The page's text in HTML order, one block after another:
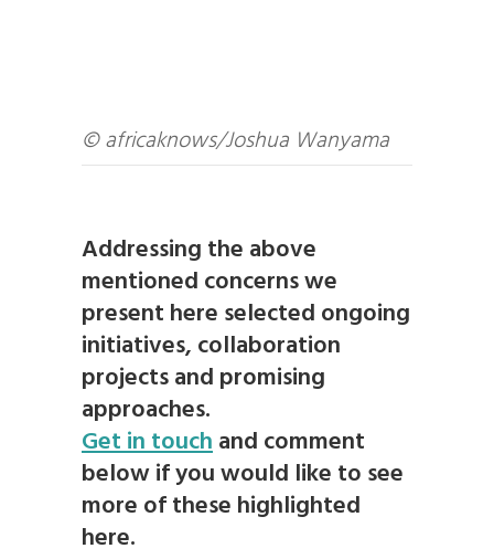
© africaknows/Joshua Wanyama
Addressing the above
mentioned concerns we
present here selected ongoing
initiatives, collaboration
projects and promising
approaches.
Get in touchand comment
below if you would like to see
more of these highlighted
here.